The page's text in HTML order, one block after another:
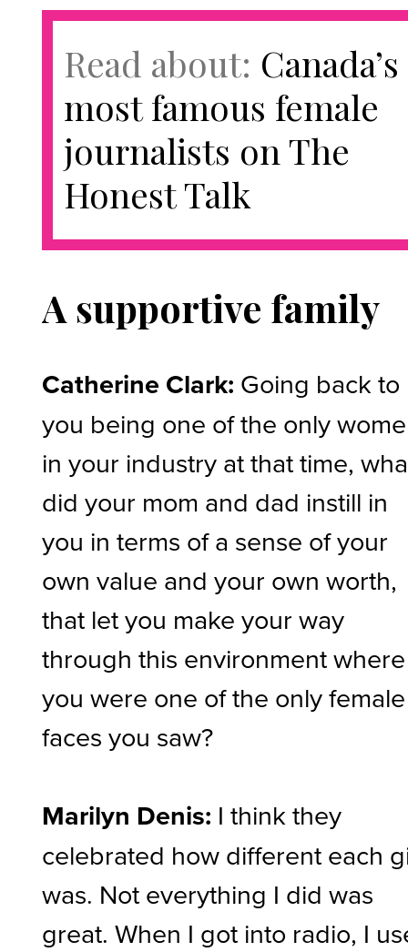
Read about: Canada’s
most famous female
journalists on The
Honest Talk
A supportive family
Catherine Clark: Going back to
you being one of the only
in your industry at that time,
did your mom and dad instill in
you in terms of a sense of your
own value and your own worth,
that let you make your way
through this environment where
you were one of the only female
faces you saw?
Marilyn Denis: I think they
celebrated how different each
was. Not everything I did was
great. When I got into radio, I